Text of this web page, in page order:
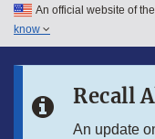
Skip to main content
Skip to in this section
An official website of
know
Recall
An update